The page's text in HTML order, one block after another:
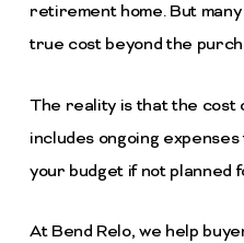
retirement home. But
true cost beyond the
The reality is that the cost
includes ongoing
your budget if not planned
At Bend Relo, we help